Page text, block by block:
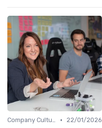
Company Culture •
22/01/2026